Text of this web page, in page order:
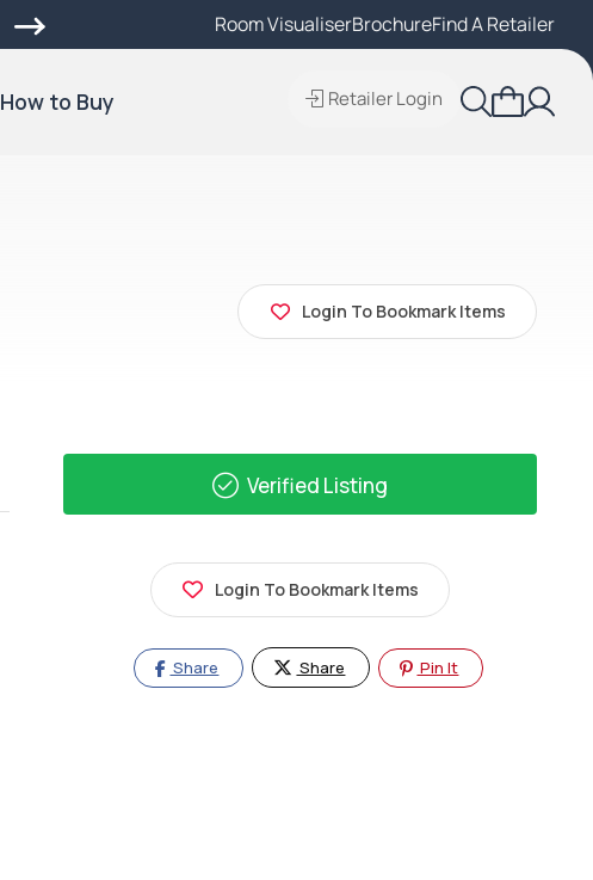
Find A Local Retailer
Room VisualiserBrochureFind A Retailer
How to Buy Retailer Login
Login To Bookmark Items
Verified Listing
Login To Bookmark Items
Share Share Pin It